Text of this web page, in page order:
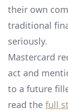
their own
traditional
seriously.
Mastercard
act and
to a future
read the full